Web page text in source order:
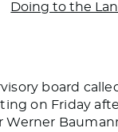
Doing to the
board
on Friday
Werner